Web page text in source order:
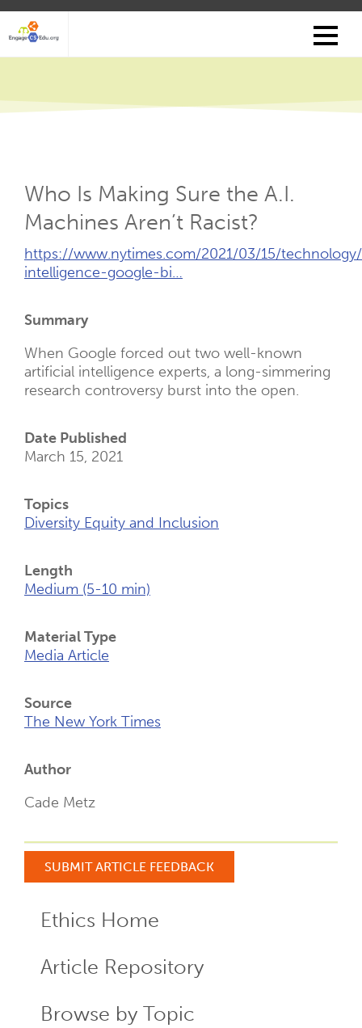
Skip
main
Who Is Making Sure the A.I.
Machines Aren’t Racist?
External
Link
Tab)
https://www.nytimes.com/2021/03/15/
intelligence-google-bi…
Summary
When Google forced out two well-known
artificial intelligence experts, a long-simmering
research controversy burst into the open.
Date Published
March 15, 2021
Topics
Diversity Equity and Inclusion
Length
Medium (5-10 min)
Material Type
Media Article
Source
The New York Times
Author
Cade Metz
SUBMIT ARTICLE FEEDBACK
Menu
Ethics Home
Article Repository
Browse by Topic